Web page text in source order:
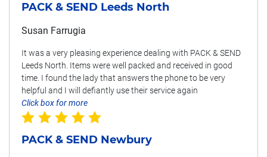
PACK & SEND Leeds North
Susan Farrugia
It was a very pleasing experience dealing with PACK & SEND
Leeds North. Items were well packed and received in good
time. I found the lady that answers the phone to be very
helpful and I will defiantly use their service again
Click box for more
PACK & SEND Newbury